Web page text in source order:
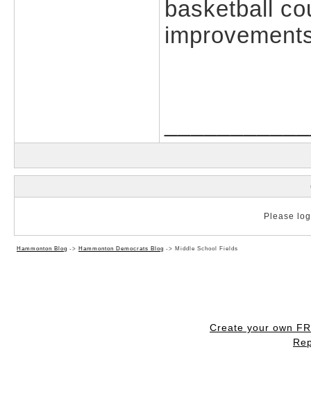
basketball
Please
Hammonton Blog -> Hammonton Democrats Blog -> Middle School Fields
Create your own